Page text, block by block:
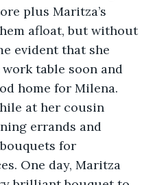
plus Maritza’s
afloat, but without
evident that she
table soon and
home for Milena.
errands and
for
One day, Maritza